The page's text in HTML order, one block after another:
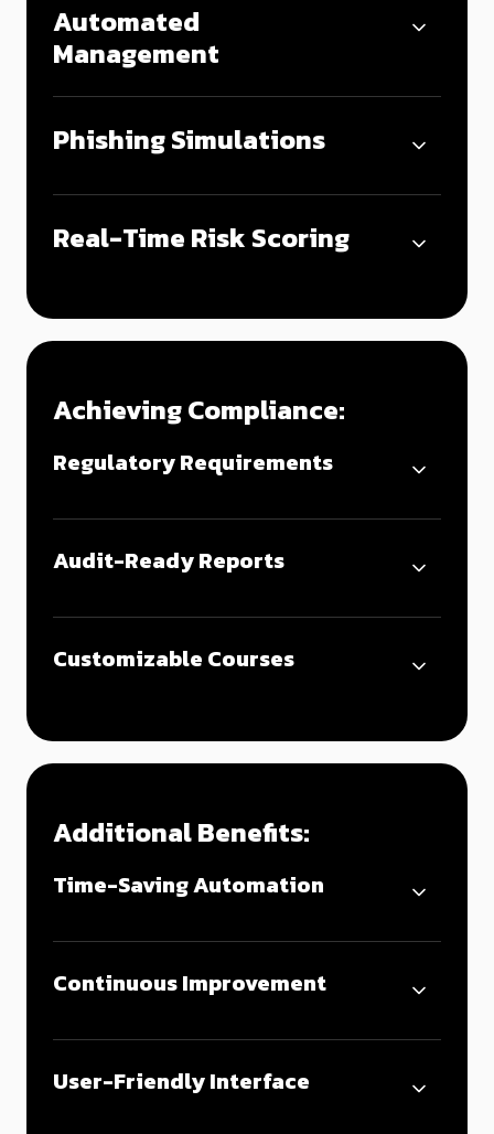
Automated
Management
Phishing Simulations
Real-Time Risk Scoring
Achieving Compliance:
Regulatory Requirements
Audit-Ready Reports
Customizable Courses
Additional Benefits:
Time-Saving Automation
Continuous Improvement
User-Friendly Interface